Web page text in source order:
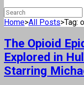
Home>All Posts>Tag:
The Opioid
Explored in
Starring